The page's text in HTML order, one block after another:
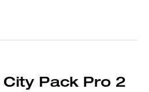
Pack Pro 2